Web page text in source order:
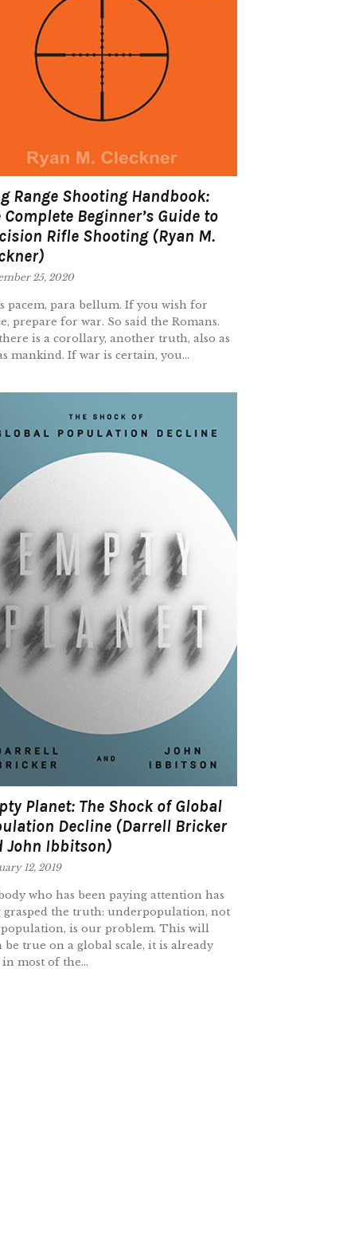
Range Shooting Handbook:
Complete Beginner’s Guide to
Rifle Shooting (Ryan M.
25, 2020
pacem, para bellum. If you wish for
prepare for war. So said the Romans.
is a corollary, another truth, also as
mankind. If war is certain, you...
Planet: The Shock of Global
Decline (Darrell Bricker
John Ibbitson)
12, 2019
who has been paying attention has
grasped the truth: underpopulation, not
is our problem. This will
be true on a global scale, it is already
most of the...